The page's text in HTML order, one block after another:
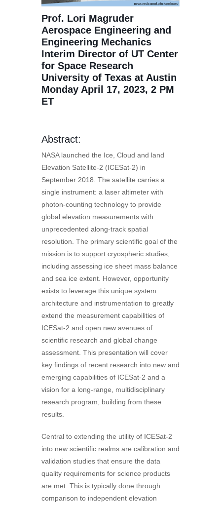
Prof. Lori Magruder
Aerospace Engineering and
Engineering Mechanics
Interim Director of UT Center
for Space Research
University of Texas at Austin
Monday April 17, 2023, 2 PM
ET
Abstract:
NASA launched the Ice, Cloud and land
Elevation Satellite-2 (ICESat-2) in
September 2018. The satellite carries a
single instrument: a laser altimeter with
photon-counting technology to provide
global elevation measurements with
unprecedented along-track spatial
resolution. The primary scientific goal of the
mission is to support cryospheric studies,
including assessing ice sheet mass balance
and sea ice extent. However, opportunity
exists to leverage this unique system
architecture and instrumentation to greatly
extend the measurement capabilities of
ICESat-2 and open new avenues of
scientific research and global change
assessment. This presentation will cover
key findings of recent research into new and
emerging capabilities of ICESat-2 and a
vision for a long-range, multidisciplinary
research program, building from these
results.
Central to extending the utility of ICESat-2
into new scientific realms are calibration and
validation studies that ensure the data
quality requirements for science products
are met. This is typically done through
comparison to independent elevation